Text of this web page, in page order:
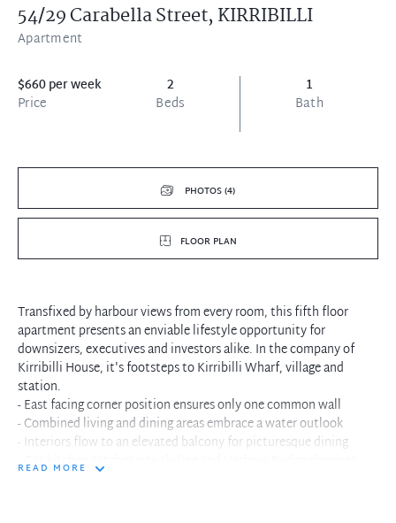
54/29 Carabella Street, KIRRIBILLI
Apartment
$660 per week
Price
2
Beds
1
Bath
PHOTOS (4)
FLOOR PLAN
Transfixed by harbour views from every room, this fifth floor
apartment presents an enviable lifestyle opportunity for
downsizers, executives and investors alike. In the company of
Kirribilli House, it's footsteps to Kirribilli Wharf, village and
station.
- East facing corner position ensures only one common wall
- Combined living and dining areas embrace a water outlook
- Interiors flow to an elevated balcony for picturesque dining
- Gas kitchen catches city skyline and Harbour Bridge glimpses
READ MORE